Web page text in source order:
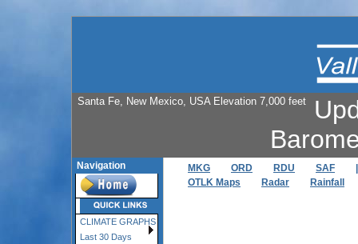
Santa Fe, New Mexico, USA Elevation 7,000 feet
Navigation
CLIMATE GRAPHS
Last 30 Days
MKG ORD RDU SAF
OTLK Maps
Radar Rainfall